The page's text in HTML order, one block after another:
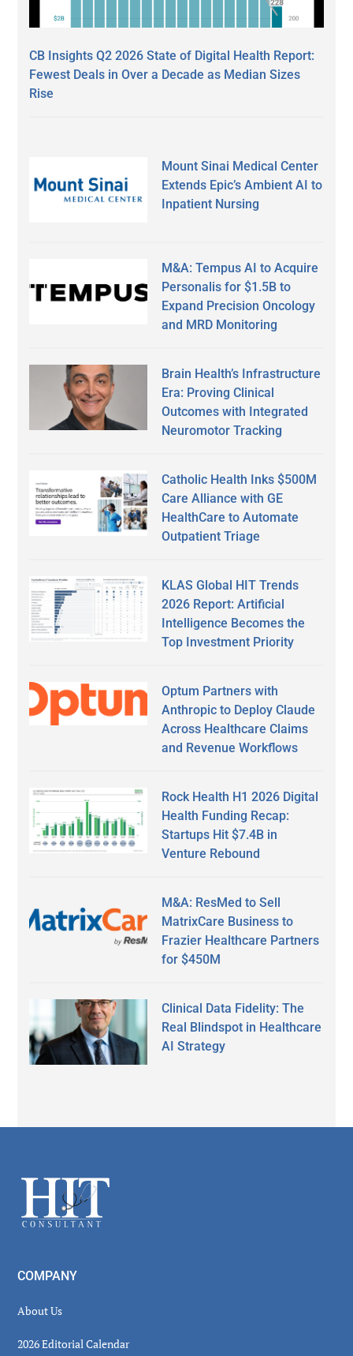
CB Insights Q2 2026 State of Digital Health Report:
Fewest Deals in Over a Decade as Median Sizes
Rise
Mount Sinai Medical Center
Extends Epic’s Ambient AI to
Inpatient Nursing
M&A: Tempus AI to Acquire
Personalis for $1.5B to
Expand Precision Oncology
and MRD Monitoring
Brain Health’s Infrastructure
Era: Proving Clinical
Outcomes with Integrated
Neuromotor Tracking
Catholic Health Inks $500M
Care Alliance with GE
HealthCare to Automate
Outpatient Triage
KLAS Global HIT Trends
2026 Report: Artificial
Intelligence Becomes the
Top Investment Priority
Optum Partners with
Anthropic to Deploy Claude
Across Healthcare Claims
and Revenue Workflows
Rock Health H1 2026 Digital
Health Funding Recap:
Startups Hit $7.4B in
Venture Rebound
M&A: ResMed to Sell
MatrixCare Business to
Frazier Healthcare Partners
for $450M
Clinical Data Fidelity: The
Real Blindspot in Healthcare
AI Strategy
Footer
COMPANY
About Us
2026 Editorial Calendar